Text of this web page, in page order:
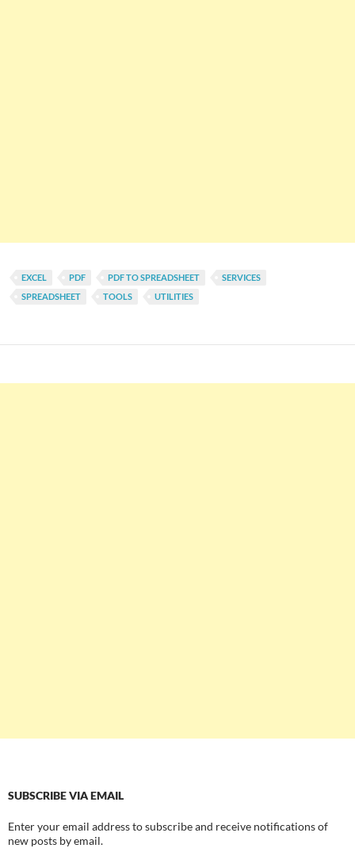
EXCEL PDF PDF TO SPREADSHEET
SERVICES
SPREADSHEET
TOOLS UTILITIES
SUBSCRIBE VIA EMAIL
Enter your email address to subscribe and receive notifications of
new posts by email.